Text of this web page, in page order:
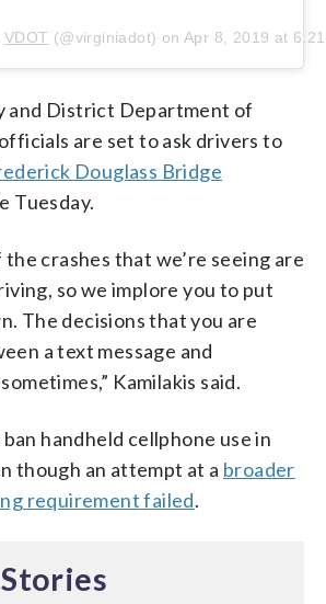
VDOT (@virginiadot) on Apr 8, 2019 at
and District Department of
are set to ask drivers to
Douglass Bridge
Tuesday.
crashes that we’re seeing are
so we implore you to put
The decisions that you are
a text message and
Kamilakis said.
handheld cellphone use in
though an attempt at a broader
requirement failed.